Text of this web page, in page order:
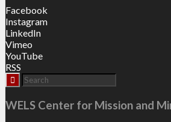
Facebook
Instagram
LinkedIn
Vimeo
YouTube
RSS
WELS Center for Mission and